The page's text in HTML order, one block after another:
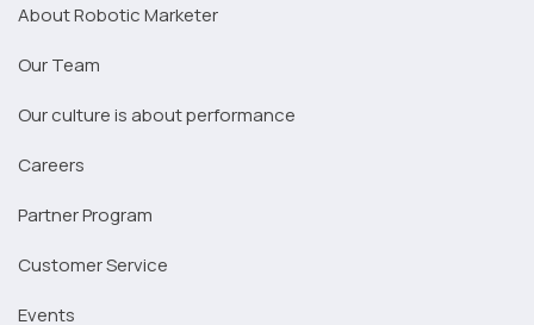
About Robotic Marketer
Our Team
Our culture is about performance
Careers
Partner Program
Customer Service
Events